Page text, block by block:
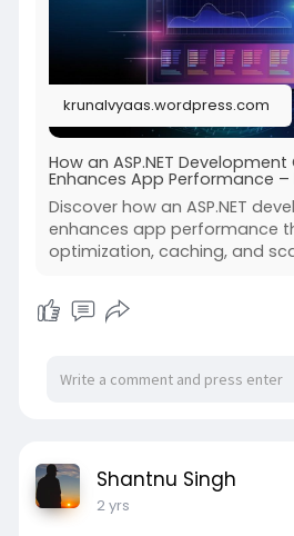
#aspnetdevelopment
krunalvyaas.wordpress.com
How an ASP.NET
Enhances App Performance
Discover how an ASP.NET
enhances app performance
optimization, caching, and
Shantnu Singh
2 yrs